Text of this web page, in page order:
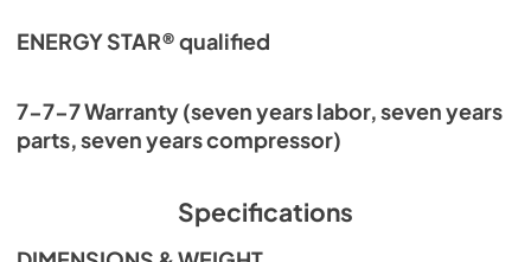
ENERGY STAR® qualified
7-7-7 Warranty (seven years labor, seven years
parts, seven years compressor)
Specifications